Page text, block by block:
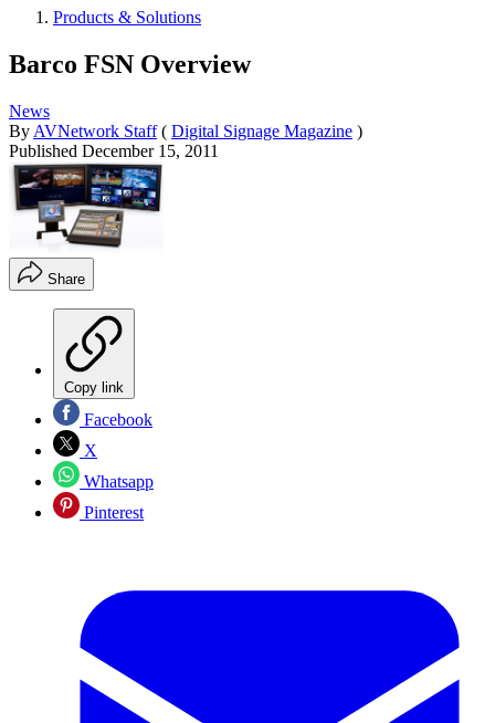
Products & Solutions
Barco FSN Overview
News
By AVNetwork Staff ( Digital Signage Magazine )
Published December 15, 2011
Share
Copy link
Facebook
X
Whatsapp
Pinterest